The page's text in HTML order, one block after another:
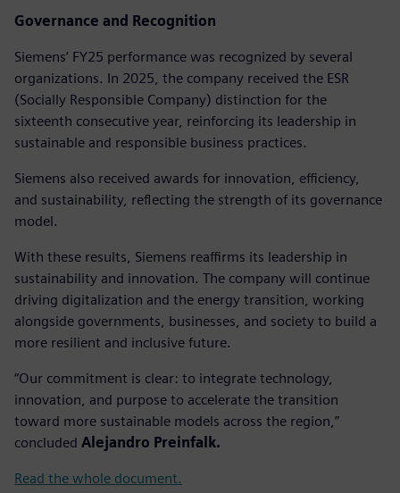
Governance and Recognition
Siemens’ FY25 performance was recognized by several
organizations. In 2025, the company received the ESR
(Socially Responsible Company) distinction for the
sixteenth consecutive year, reinforcing its leadership in
sustainable and responsible business practices.
Siemens also received awards for innovation, efficiency,
and sustainability, reflecting the strength of its governance
model.
With these results, Siemens reaffirms its leadership in
sustainability and innovation. The company will continue
driving digitalization and the energy transition, working
alongside governments, businesses, and society to build a
more resilient and inclusive future.
“Our commitment is clear: to integrate technology,
innovation, and purpose to accelerate the transition
toward more sustainable models across the region,”
concluded Alejandro Preinfalk.
Read the whole document.